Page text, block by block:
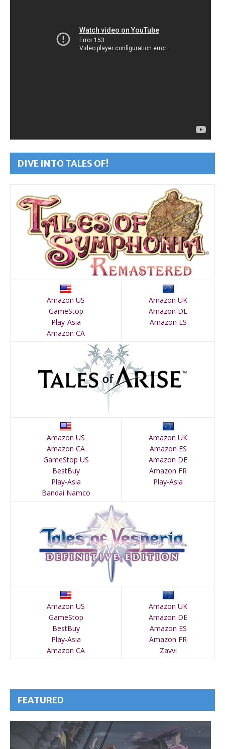
DIVE INTO TALES OF!
Amazon US
GameStop
Play-Asia
Amazon CA
Amazon UK
Amazon DE
Amazon ES
Amazon US
Amazon CA
GameStop US
BestBuy
Play-Asia
Bandai Namco
Amazon UK
Amazon ES
Amazon DE
Amazon FR
Play-Asia
Amazon US
GameStop
BestBuy
Play-Asia
Amazon CA
Amazon UK
Amazon DE
Amazon ES
Amazon FR
Zavvi
FEATURED